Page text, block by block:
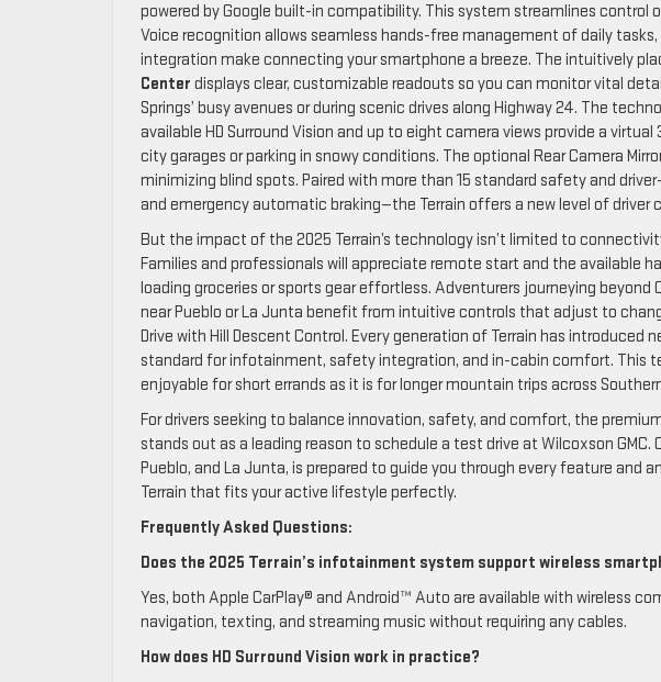
powered by Google built-in compatibility. This system streamlines
Voice recognition allows seamless hands-free management of daily
integration make connecting your smartphone a breeze. The intuitively
Center displays clear, customizable readouts so you can monitor vital
Springs’ busy avenues or during scenic drives along Highway 24. The
available HD Surround Vision and up to eight camera views provide a
city garages or parking in snowy conditions. The optional Rear Camera
minimizing blind spots. Paired with more than 15 standard safety and
and emergency automatic braking—the Terrain offers a new level of driver
But the impact of the 2025 Terrain’s technology isn’t limited to
Families and professionals will appreciate remote start and the available
loading groceries or sports gear effortless. Adventurers journeying beyond
near Pueblo or La Junta benefit from intuitive controls that adjust to
Drive with Hill Descent Control. Every generation of Terrain has introduced
standard for infotainment, safety integration, and in-cabin comfort. This
enjoyable for short errands as it is for longer mountain trips across
For drivers seeking to balance innovation, safety, and comfort, the
stands out as a leading reason to schedule a test drive at Wilcoxson GMC.
Pueblo, and La Junta, is prepared to guide you through every feature and
Terrain that fits your active lifestyle perfectly.
Frequently Asked Questions:
Does the 2025 Terrain’s infotainment system support wireless
Yes, both Apple CarPlay® and Android™ Auto are available with wireless
navigation, texting, and streaming music without requiring any cables.
How does HD Surround Vision work in practice?